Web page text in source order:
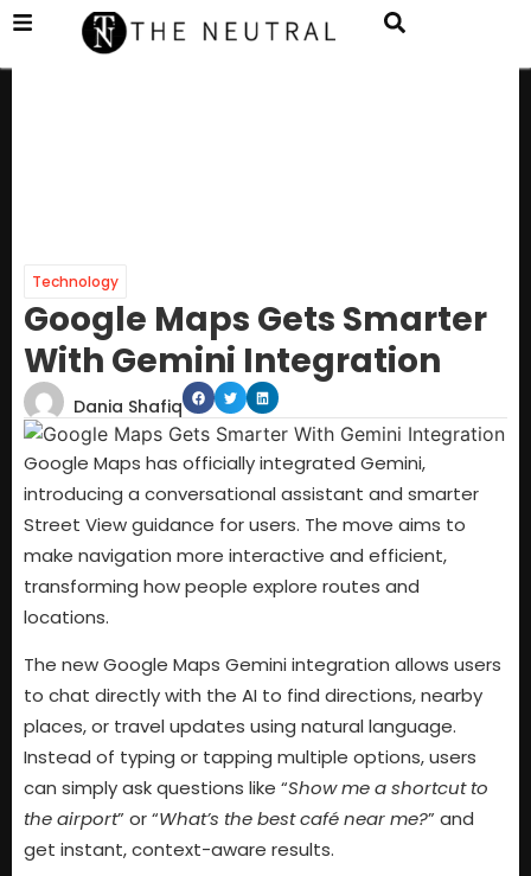
Technology
Google Maps Gets Smarter
With Gemini Integration
Dania Shafiq
Google Maps has officially integrated Gemini,
introducing a conversational assistant and smarter
Street View guidance for users. The move aims to
make navigation more interactive and efficient,
transforming how people explore routes and
locations.
The new Google Maps Gemini integration allows users
to chat directly with the AI to find directions, nearby
places, or travel updates using natural language.
Instead of typing or tapping multiple options, users
can simply ask questions like “Show me a shortcut to
the airport” or “What’s the best café near me?” and
get instant, context-aware results.